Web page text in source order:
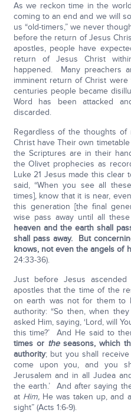
As we reckon time in the
coming to an end and we will
us “old-timers,” we never
before the return of Jesus
apostles, people have
return of Jesus Christ
happened. Many preachers
imminent return of Christ
centuries people became
Word has been attacked
discarded.
Regardless of the thoughts of
Christ have Their own
the Scriptures are in their
the Olivet prophecies as
Luke 21 Jesus made this
said, “When you see all
times], know that it is near,
this generation [the final
wise pass away until all
heaven and the earth shall
shall pass away. But
knows, not even the angels of
24:33-36).
Just before Jesus
apostles that the time of the
on earth was not for them to
authority: “So then, when
asked Him, saying, ‘Lord, will
this time?’ And He said to
times or theseasons, which
authority; but you shall
come upon you, and you
Jerusalem and in all Judea
the earth.’ And after saying
at Him, He was taken up, and
sight” (Acts 1:6-9).